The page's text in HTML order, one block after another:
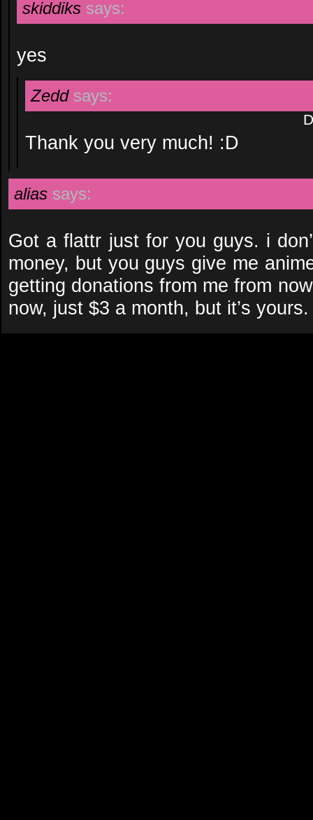
skiddiks says:
yes
Zedd says:
Thank you very much! :D
alias says:
Got a flattr just for you guys. i
money, but you guys give me
getting donations from me from
now, just $3 a month, but it’s yours.